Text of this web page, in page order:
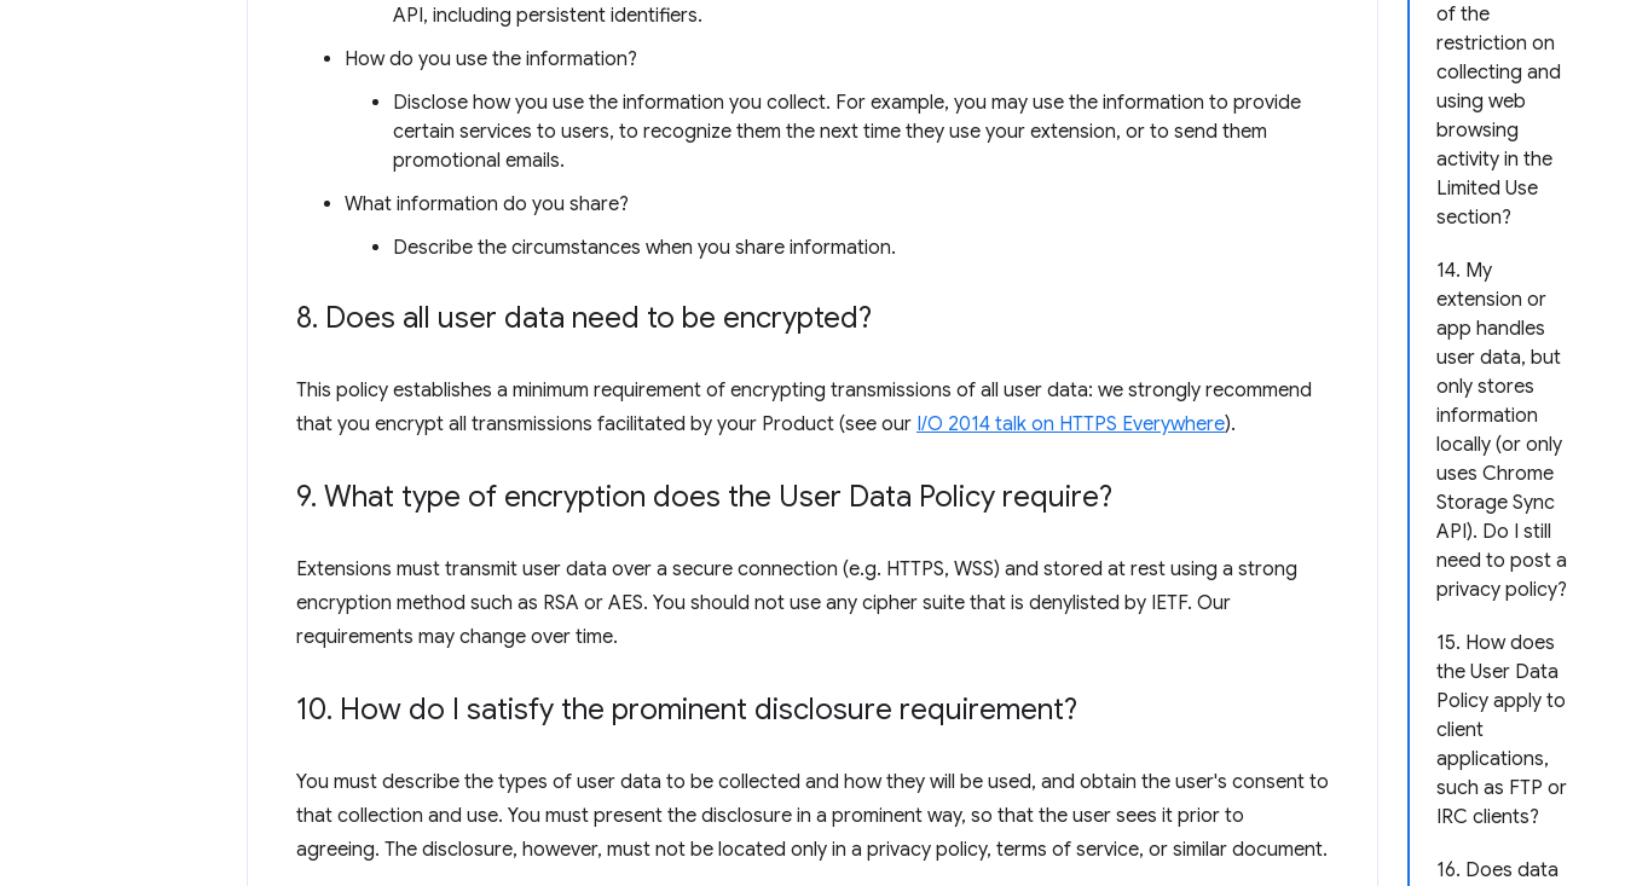
of the
restriction on
collecting and
using web
browsing
activity in the
Limited Use
section?
14. My
extension or
app handles
user data, but
only stores
information
locally (or only
uses Chrome
Storage Sync
API). Do I still
need to post a
privacy policy?
15. How does
the User Data
Policy apply to
client
applications,
such as FTP or
IRC clients?
16. Does data
API, including persistent identifiers.
How do you use the information?
Disclose how you use the information you collect. For example, you may use the information to provide
certain services to users, to recognize them the next time they use your extension, or to send them
promotional emails.
What information do you share?
Describe the circumstances when you share information.
8. Does all user data need to be encrypted?
This policy establishes a minimum requirement of encrypting transmissions of all user data: we strongly recommend
that you encrypt all transmissions facilitated by your Product (see our I/O 2014 talk on HTTPS Everywhere).
9. What type of encryption does the User Data Policy require?
Extensions must transmit user data over a secure connection (e.g. HTTPS, WSS) and stored at rest using a strong
encryption method such as RSA or AES. You should not use any cipher suite that is denylisted by IETF. Our
requirements may change over time.
10. How do I satisfy the prominent disclosure requirement?
You must describe the types of user data to be collected and how they will be used, and obtain the user's consent to
that collection and use. You must present the disclosure in a prominent way, so that the user sees it prior to
agreeing. The disclosure, however, must not be located only in a privacy policy, terms of service, or similar document.